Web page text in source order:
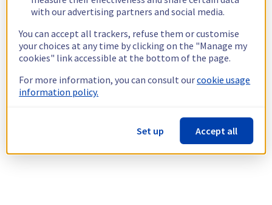
with our advertising partners and social media.
You can accept all trackers, refuse them or customise
your choices at any time by clicking on the "Manage my
cookies" link accessible at the bottom of the page.
For more information, you can consult ourcookie usage
information policy.
Set up Accept all